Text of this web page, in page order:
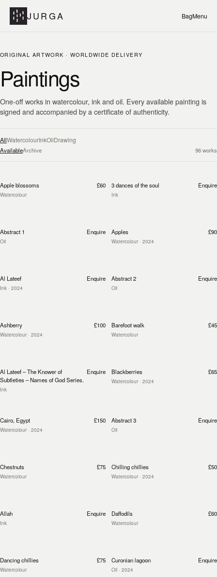
JURGA BagMenu
ORIGINAL ARTWORK · WORLDWIDE DELIVERY
Paintings
One-off works in watercolour, ink and oil. Every available painting is
signed and accompanied by a certificate of authenticity.
AllWatercolourInkOilDrawing
AvailableArchive 96works
Apple blossoms
Watercolour
£60 3 dances of the soul
Ink
Enquire
Abstract 1
Oil
Enquire Apples
Watercolour · 2024
£90
Al Lateef
Ink · 2024
Enquire Abstract 2
Oil
Enquire
Ashberry
Watercolour · 2024
£100 Barefoot walk
Watercolour
£45
Al Lateef – The Knower of
Subtleties – Names of God Series.
Ink
Enquire Blackberries
Watercolour · 2024
£65
Cairo, Egypt
Watercolour · 2024
£150 Abstract 3
Oil
Enquire
Chestnuts
Watercolour
£75 Chilling chillies
Watercolour · 2024
£50
Allah
Ink
Enquire Daffodils
Watercolour
£60
Dancing chillies
Watercolour
£75 Curonian lagoon
Oil · 2024
Enquire